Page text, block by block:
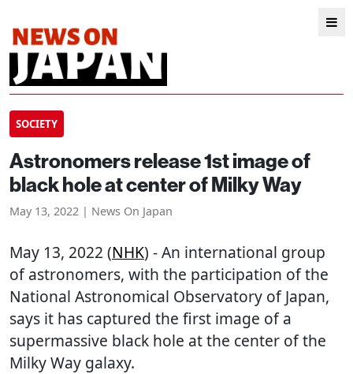
SOCIETY
Astronomers release 1st image of
black hole at center of Milky Way
May 13, 2022 | News On Japan
May 13, 2022 (NHK) - An international group
of astronomers, with the participation of the
National Astronomical Observatory of Japan,
says it has captured the first image of a
supermassive black hole at the center of the
Milky Way galaxy.